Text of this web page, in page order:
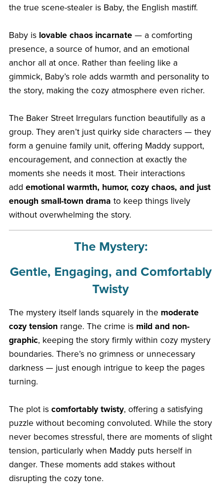
the true scene-stealer is Baby, the English mastiff.
Baby is lovable chaos incarnate— a comforting
presence, a source of humor, and an emotional
anchor all at once. Rather than feeling like a
gimmick, Baby’s role adds warmth and personality to
the story, making the cozy atmosphere even richer.
The Baker Street Irregulars function beautifully as a
group. They aren’t just quirky side characters — they
form a genuine family unit, offering Maddy support,
encouragement, and connection at exactly the
moments she needs it most. Their interactions
add emotional warmth, humor, cozy chaos, and just
enough small-town drama to keep things lively
without overwhelming the story.
The Mystery:
Gentle, Engaging, and Comfortably
Twisty
The mystery itself lands squarely in the moderate
cozy tension range. The crime is mild and non-
graphic, keeping the story firmly within cozy mystery
boundaries. There’s no grimness or unnecessary
darkness — just enough intrigue to keep the pages
turning.
The plot is comfortably twisty, offering a satisfying
puzzle without becoming convoluted. While the story
never becomes stressful, there are moments of slight
tension, particularly when Maddy puts herself in
danger. These moments add stakes without
disrupting the cozy tone.